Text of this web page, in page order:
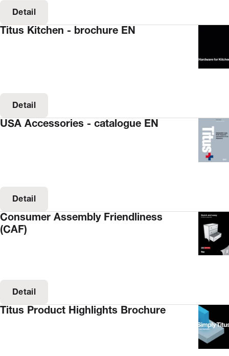
Detail
Titus Kitchen - brochure EN
Detail
USA Accessories - catalogue EN
Detail
Consumer Assembly Friendliness
(CAF)
Detail
Titus Product Highlights Brochure